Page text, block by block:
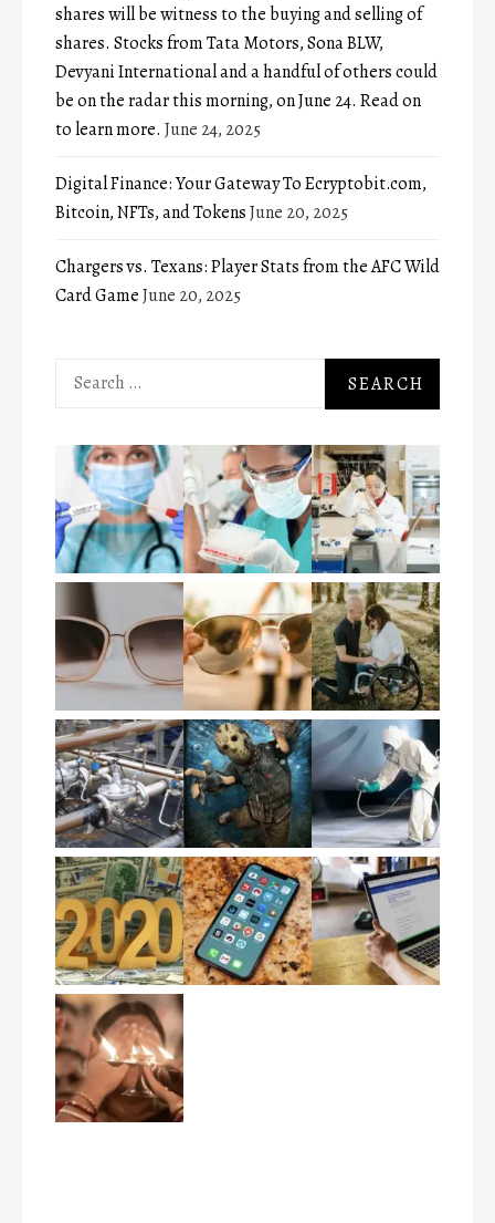
shares will be witness to the buying and selling of
shares. Stocks from Tata Motors, Sona BLW,
Devyani International and a handful of others could
be on the radar this morning, on June 24. Read on
to learn more. June 24, 2025
Digital Finance: Your Gateway To Ecryptobit.com,
Bitcoin, NFTs, and TokensJune 20, 2025
Chargers vs. Texans: Player Stats from the AFC Wild
Card GameJune 20, 2025
Search